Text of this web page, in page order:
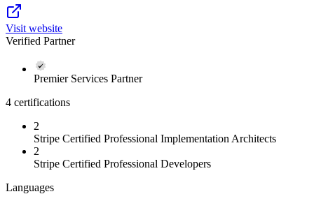
Visit website
Verified Partner
Premier Services Partner
4 certifications
2
Stripe Certified Professional Implementation Architects
2
Stripe Certified Professional Developers
Languages